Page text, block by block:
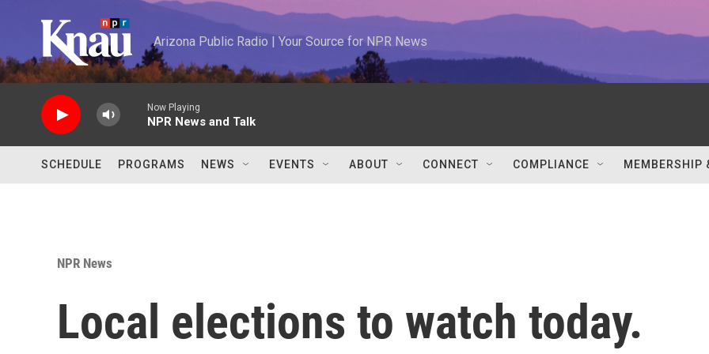
Arizona Public Radio | Your Source for NPR News
Now Playing
NPR News and Talk
SCHEDULE PROGRAMS NEWS EVENTS ABOUT CONNECT COMPLIANCE MEMBERSHIP
NPR News
Local elections to watch today.